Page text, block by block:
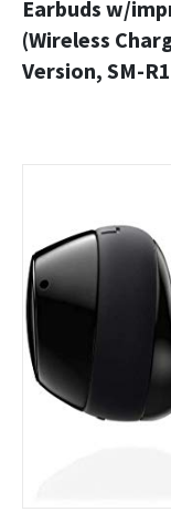
Earbuds w/
(Wireless
Version, SM-